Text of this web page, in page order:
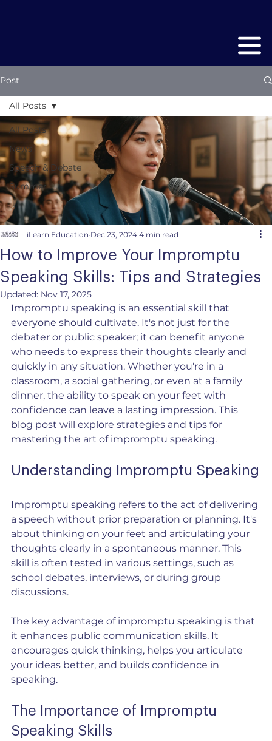
Post
All Posts
News
Speech & Debate
Summer
All Posts
How to Improve Your Impromptu
Speaking Skills: Tips and Strategies
iLearn Education Dec 23, 2024 4 min read
Updated: Nov 17, 2025
Impromptu speaking is an essential skill that
everyone should cultivate. It's not just for the
debater or public speaker; it can benefit anyone
who needs to express their thoughts clearly and
quickly in any situation. Whether you're in a
classroom, a social gathering, or even at a family
dinner, the ability to speak on your feet with
confidence can leave a lasting impression. This
blog post will explore strategies and tips for
mastering the art of impromptu speaking.
Understanding Impromptu Speaking
Impromptu speaking refers to the act of delivering
a speech without prior preparation or planning. It's
about thinking on your feet and articulating your
thoughts clearly in a spontaneous manner. This
skill is often tested in various settings, such as
school debates, interviews, or during group
discussions.
The key advantage of impromptu speaking is that
it enhances public communication skills. It
encourages quick thinking, helps you articulate
your ideas better, and builds confidence in
speaking.
The Importance of Impromptu
Speaking Skills